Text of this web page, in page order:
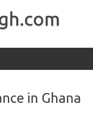
in Ghana